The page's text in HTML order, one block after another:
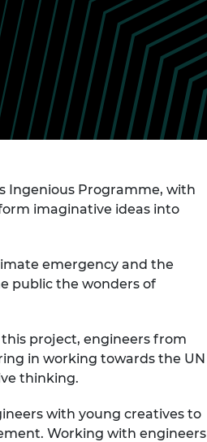
Ingenious Programme, with
imaginative ideas into
emergency and the
public the wonders of
this project, engineers from
in working towards the UN
thinking.
with young creatives to
Working with engineers